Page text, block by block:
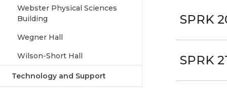
Webster Physical Sciences
Building
Wegner Hall
Wilson-Short Hall
Technology and Support
SPRK
SPRK